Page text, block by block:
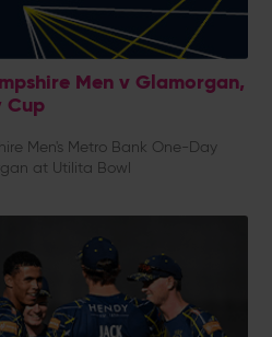
Men v Glamorgan,
Cup
Men's Metro Bank One-Day
at Utilita Bowl